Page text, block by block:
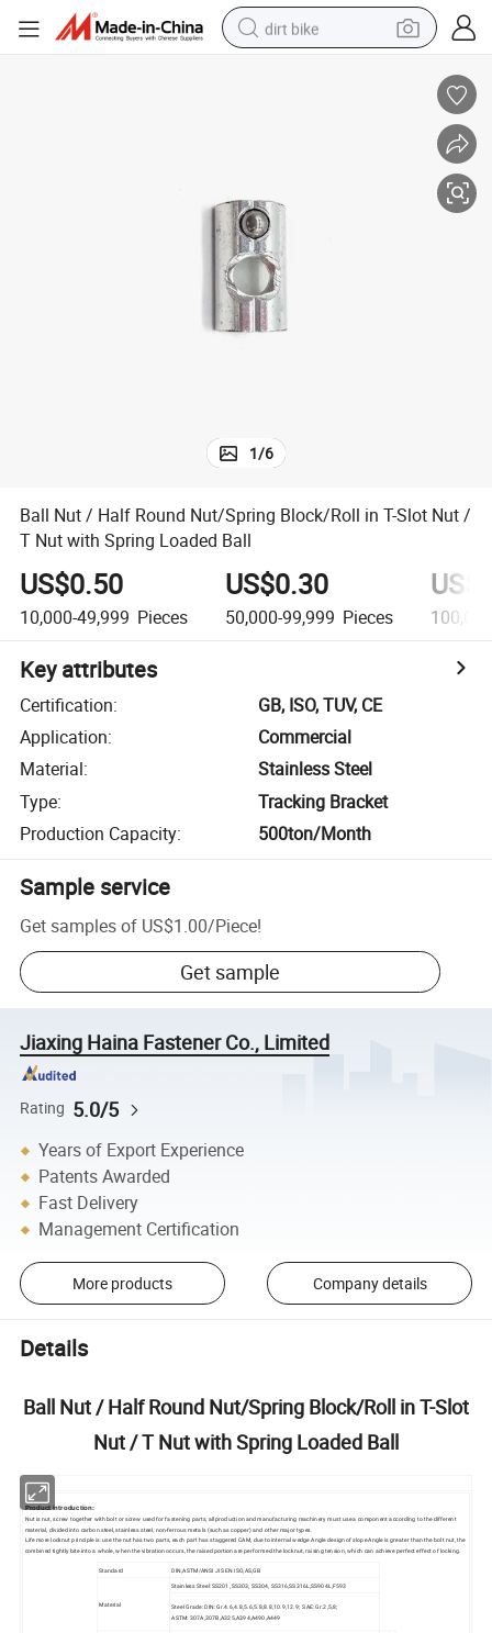
dirt bike
man watch
wheel loader
sport shoe
1/6
Ball Nut / Half Round Nut/Spring Block/Roll in T-Slot Nut /
T Nut with Spring Loaded Ball
US$0.50
10,000-49,999 Pieces
US$0.30
50,000-99,999 Pieces
Key attributes
Certification:
GB, ISO, TUV, CE
Application:
Commercial
Material:
Stainless Steel
Type:
Tracking Bracket
Production Capacity: 500ton/Month
Sample service
Get samples of US$1.00/Piece!
Get sample
Jiaxing Haina Fastener Co., Limited
Rating 5.0/5
Years of Export Experience
Patents Awarded
Fast Delivery
Management Certification
More products Company details
Details
Ball Nut / Half Round Nut/Spring Block/Roll in T-Slot
Nut / T Nut with Spring Loaded Ball
Product introduction:
Nut is nut, screw together with bolt or screw used for fastening parts, all production and manufacturing machinery must use a component according to the different
material, divided into carbon steel, stainless steel, non-ferrous metals (such as copper) and other major types.
Life more locknut principle is: use the nut has two parts, each part has staggered CAM, due to internal wedge Angle design of slope Angle is greater than the bolt nut, the
combined tightly bite into a whole, when the vibration occurs, the raised portion are performed.the locknut, raising tension, which can achieve perfect effect of locking.
Standard DIN,ASTM/ANSI JIS EN ISO,AS,GB
Material
Stainless Steel: SS201, SS303, SS304, SS316,SS316L,SS904L,F593
Steel Grade: DIN: Gr.4.6,4.8,5.6,5.8,8.8,10.9,12.9; SAE: Gr.2,5,8;
ASTM: 307A,307B,A325,A394,A490,A449